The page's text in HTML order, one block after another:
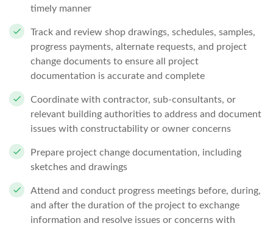
timely manner
Track and review shop drawings, schedules, samples,
progress payments, alternate requests, and project
change documents to ensure all project
documentation is accurate and complete
Coordinate with contractor, sub-consultants, or
relevant building authorities to address and document
issues with constructability or owner concerns
Prepare project change documentation, including
sketches and drawings
Attend and conduct progress meetings before, during,
and after the duration of the project to exchange
information and resolve issues or concerns with